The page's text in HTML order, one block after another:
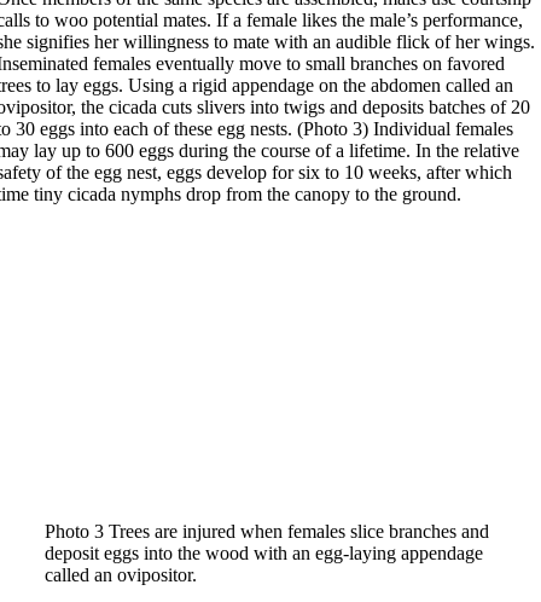
to woo potential mates. If a female likes the male’s performance,
signifies her willingness to mate with an audible flick of her wings.
females eventually move to small branches on favored
to lay eggs. Using a rigid appendage on the abdomen called an
the cicada cuts slivers into twigs and deposits batches of 20
30 eggs into each of these egg nests. (Photo 3) Individual females
lay up to 600 eggs during the course of a lifetime. In the relative
of the egg nest, eggs develop for six to 10 weeks, after which
tiny cicada nymphs drop from the canopy to the ground.
Photo 3 Trees are injured when females slice branches and
deposit eggs into the wood with an egg-laying appendage
called an ovipositor.